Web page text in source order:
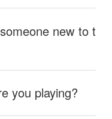
new to t
you playing?